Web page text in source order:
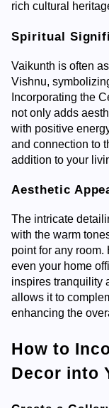
rich cultural
Spiritual
Vaikunth is often
Vishnu,
Incorporating the
not only adds
with positive
and connection to
addition to your
Aesthetic
The intricate
with the warm
point for any room.
even your home
inspires tranquility
allows it to
enhancing the
How to
Decor into